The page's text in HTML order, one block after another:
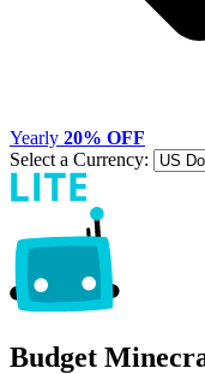
Yearly 20% OFF
Select a Currency:
Budget